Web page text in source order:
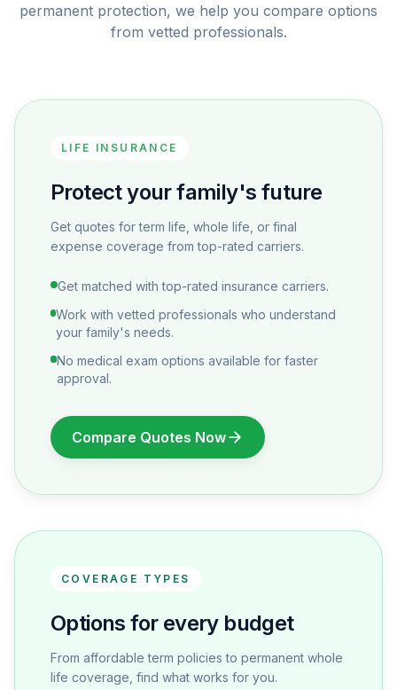
permanent protection, we help you compare options
from vetted professionals.
LIFE INSURANCE
Protect your family's future
Get quotes for term life, whole life, or final
expense coverage from top-rated carriers.
Get matched with top-rated insurance carriers.
Work with vetted professionals who understand
your family's needs.
No medical exam options available for faster
approval.
Compare Quotes Now
COVERAGE TYPES
Options for every budget
From affordable term policies to permanent whole
life coverage, find what works for you.